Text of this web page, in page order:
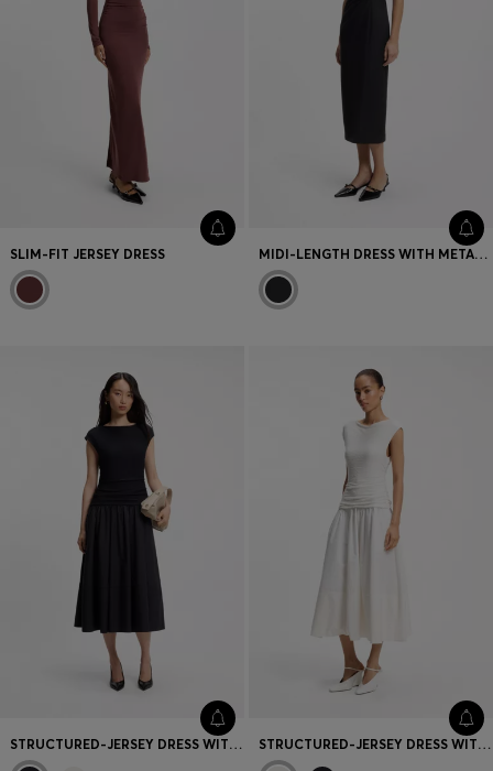
SLIM-FIT JERSEY DRESS MIDI-LENGTH DRESS WITH METAL CARABINER
STRUCTURED-JERSEY DRESS WITH POPLIN SKIRT STRUCTURED-JERSEY DRESS WITH POPLIN SKIRT